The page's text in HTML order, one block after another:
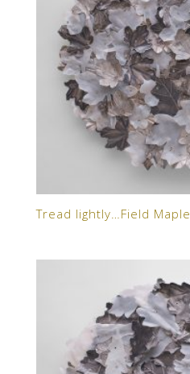
Tread lightly…Field Maple